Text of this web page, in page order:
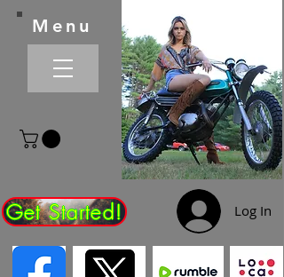
Get Started! Log In
Menu